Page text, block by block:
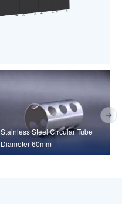
Stainless Steel Circular Tube
Diameter 60mm